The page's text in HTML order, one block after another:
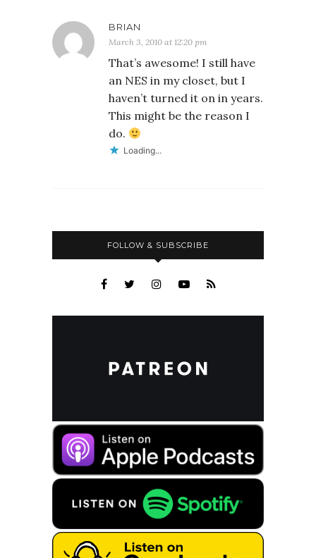
BRIAN
March 3, 2010 at 12:20 pm
That’s awesome! I still have
an NES in my closet, but I
haven’t turned it on in years.
This might be the reason I
do.
Loading...
FOLLOW & SUBSCRIBE